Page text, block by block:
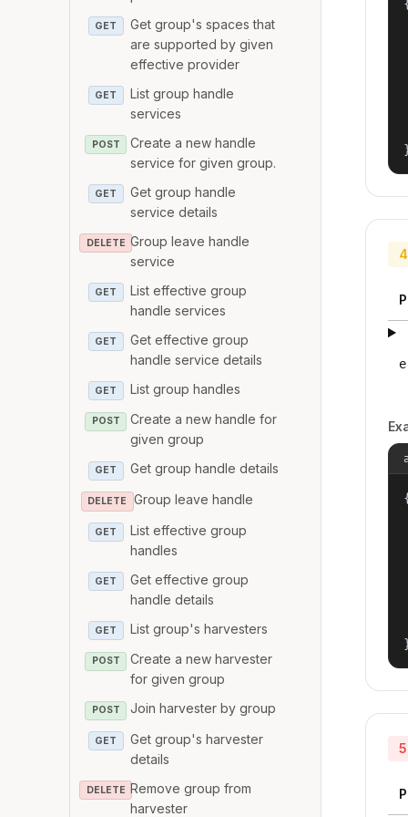
GET
Get group's spaces that
are supported by given
effective provider
GET
List group handle
services
POST
Create a new handle
service for given group.
GET
Get group handle
service details
DELETE Group leave handle
service
GET
List effective group
handle services
GET
Get effective group
handle service details
GET List group handles
POST
Create a new handle for
given group
GET Get group handle details
DELETE Group leave handle
GET
List effective group
handles
GET
Get effective group
handle details
GET List group's harvesters
POST
Create a new harvester
for given group
POST Join harvester by group
GET
Get group's harvester
details
DELETE Remove group from
harvester